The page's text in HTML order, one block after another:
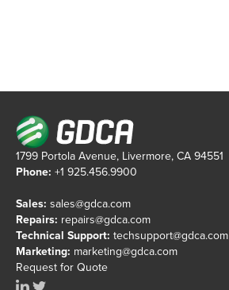
1799 Portola Avenue, Livermore, CA 94551
Phone: +1 925.456.9900
Sales: sales@gdca.com
Repairs: repairs@gdca.com
Technical Support: techsupport@gdca.com
Marketing: marketing@gdca.com
Request for Quote